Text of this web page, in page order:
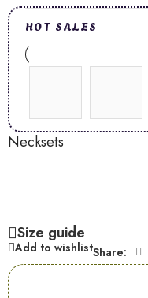
HOT SALES
Necksets
Size guide
Add to wishlistShare: